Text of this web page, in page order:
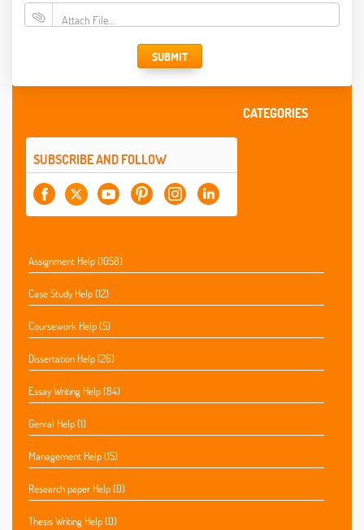
Attach File…
SUBMIT
SUBSCRIBE AND FOLLOW
CATEGORIES
Assignment Help (1058)
Case Study Help (12)
Coursework Help (5)
Dissertation Help (26)
Essay Writing Help (84)
Genral Help (1)
Management Help (15)
Research paper Help (0)
Thesis Writing Help (0)